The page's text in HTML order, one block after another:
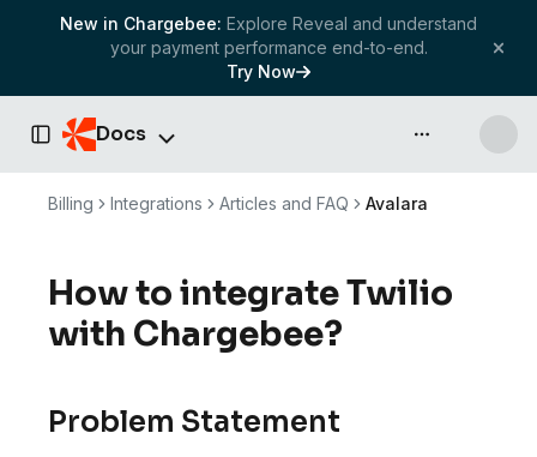
New in Chargebee: Explore Reveal and understand
your payment performance end-to-end.
Try Now
Toggle Sidebar
Docs API & more
Billing Integrations Articles and FAQ Avalara
How to integrate Twilio
with Chargebee?
Problem Statement